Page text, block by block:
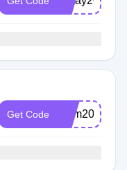
Get Code Mom2025